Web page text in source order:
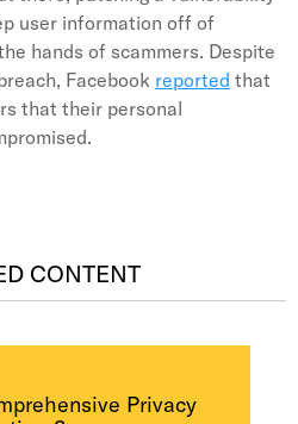
user information off of
hands of scammers. Despite
Facebook reported that
that their personal
CONTENT
Privacy